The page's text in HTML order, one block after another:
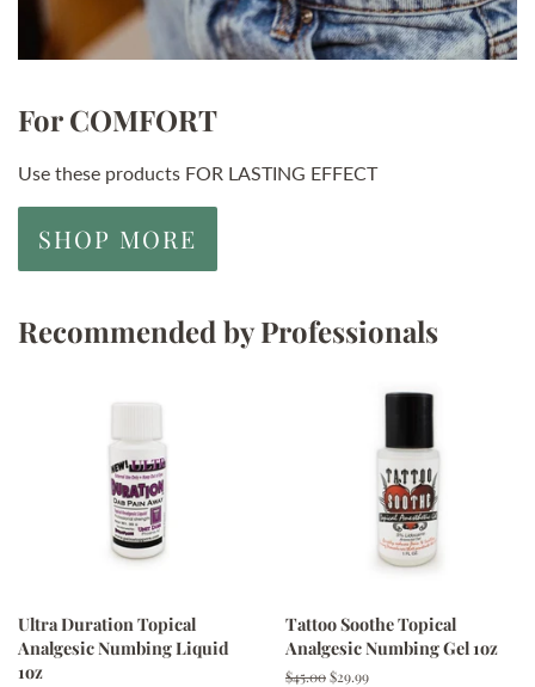
For COMFORT
Use these products FOR LASTING EFFECT
SHOP MORE
Recommended by Professionals
Ultra Duration Topical
Analgesic Numbing Liquid
1oz
Tattoo Soothe Topical
Analgesic Numbing Gel 1oz
Regular
$45.00Sale
$29.99